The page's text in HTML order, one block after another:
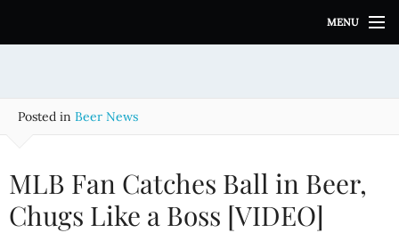
i
MENU
Posted in Beer News
MLB Fan Catches Ball in Beer,
Chugs Like a Boss [VIDEO]